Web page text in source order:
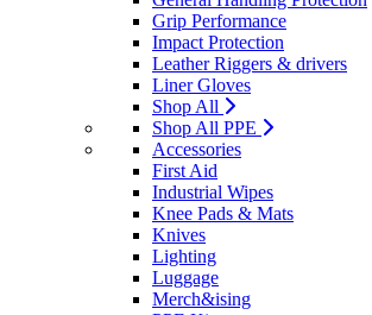
Grip Performance
Impact Protection
Leather Riggers & drivers
Liner Gloves
Shop All
Shop All PPE
Accessories
First Aid
Industrial Wipes
Knee Pads & Mats
Knives
Lighting
Luggage
Merch&ising